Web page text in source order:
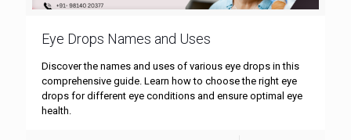
Eye Drops Names and Uses
Discover the names and uses of various eye drops in this
comprehensive guide. Learn how to choose the right eye
drops for different eye conditions and ensure optimal eye
health.